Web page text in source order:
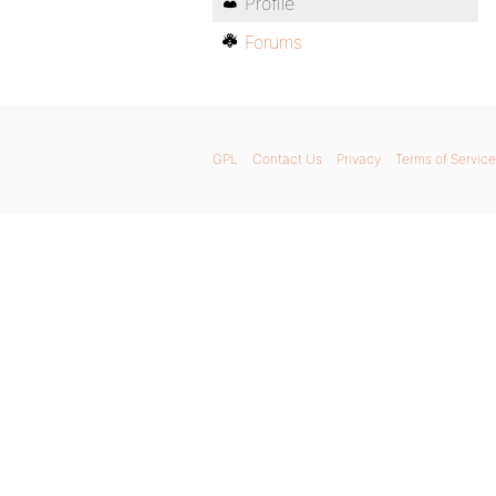
Forums
GPL Contact Us Privacy Terms of Service